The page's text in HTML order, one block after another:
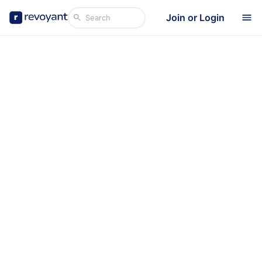
Join or Login